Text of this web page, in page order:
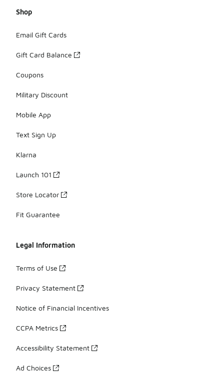
Shop
Email Gift Cards
Gift Card Balance
Coupons
Military Discount
Mobile App
Text Sign Up
Klarna
Launch 101
Store Locator
Fit Guarantee
Legal Information
Terms of Use
Privacy Statement
Notice of Financial Incentives
CCPA Metrics
Accessibility Statement
Ad Choices